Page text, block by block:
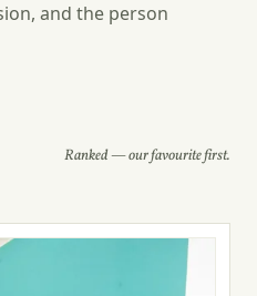
and the person
Ranked — our favourite first.